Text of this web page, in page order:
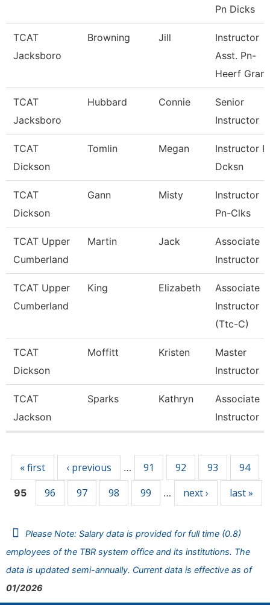
Pn Dicks
TCAT
Jacksboro
Browning Jill
Instructor
Asst. Pn-
Heerf Gran
TCAT
Jacksboro
Hubbard Connie
Senior
Instructor
TCAT
Dickson
Tomlin Megan
Instructor
Dcksn
TCAT
Dickson
Gann Misty
Instructor
Pn-Clks
TCAT Upper
Cumberland
Martin Jack
Associate
Instructor
TCAT Upper
Cumberland
King Elizabeth
Associate
Instructor
(Ttc-C)
TCAT
Dickson
Moffitt Kristen
Master
Instructor
TCAT
Jackson
Sparks Kathryn
Associate
Instructor
« first ‹ previous … 91 92 93 94
95 96 97 98 99 … next › last »
Please Note: Salary data is provided for full time (0.8)
employees of the TBR system office and its institutions. The
data is updated semi-annually. Current data is effective as of
01/2026